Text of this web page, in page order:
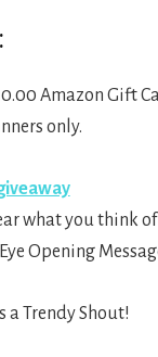
Amazon Gift
only.
what you think
Opening
a Trendy Shout!